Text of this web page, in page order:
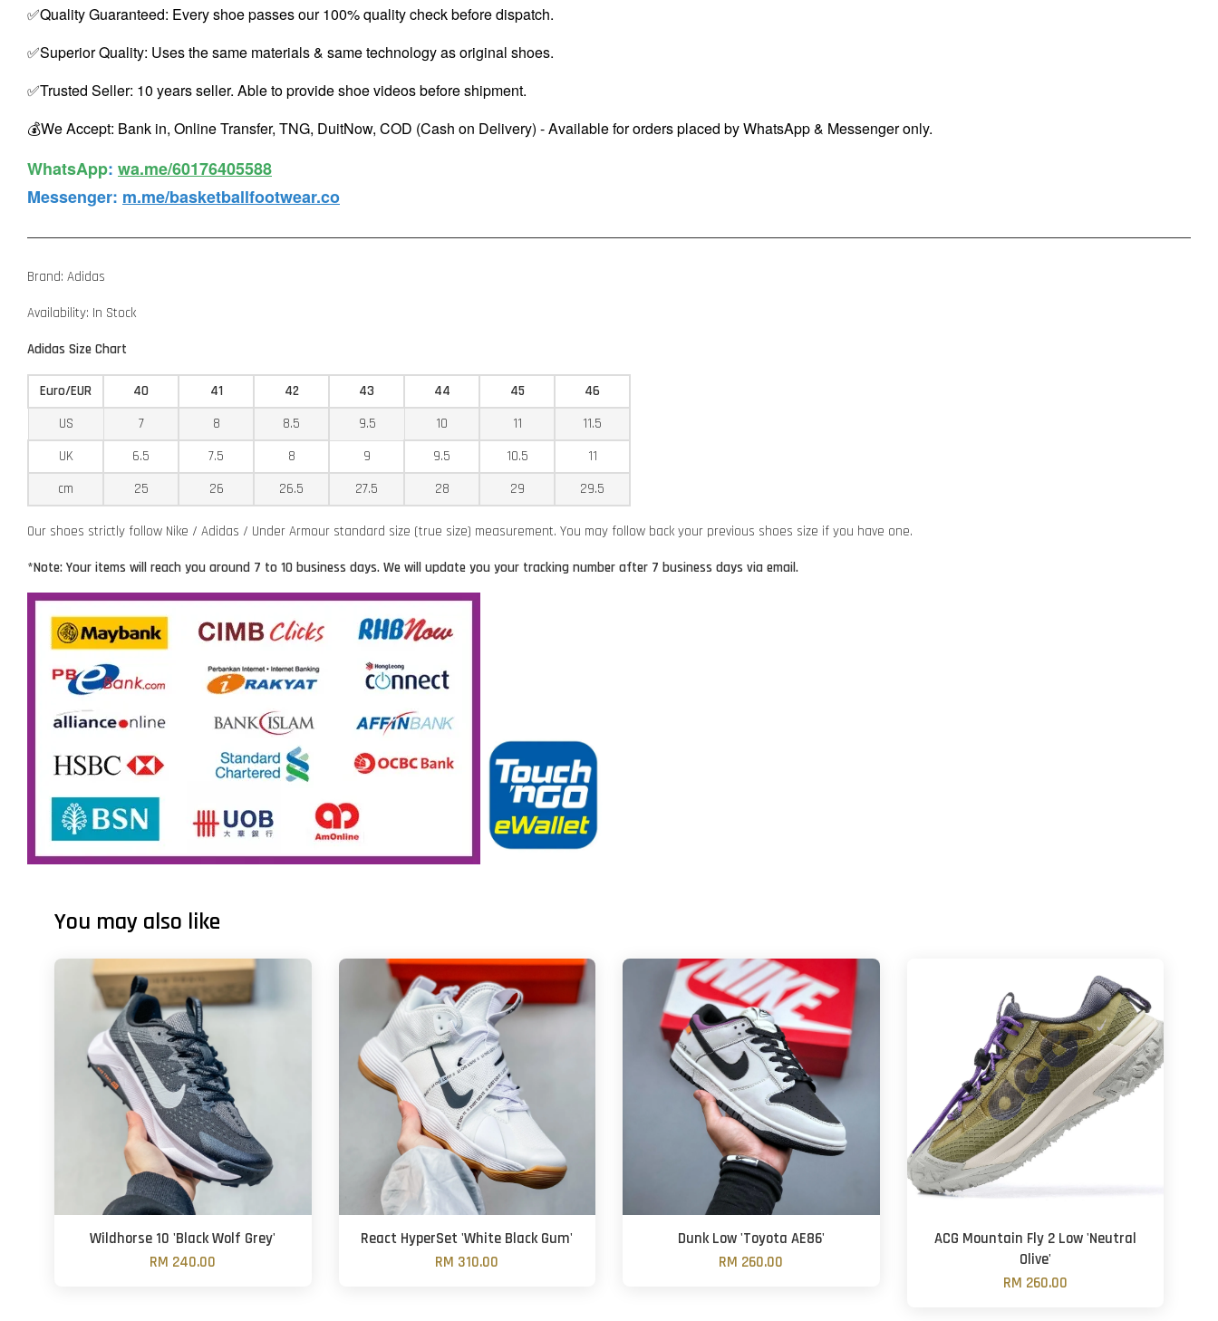
✅Quality Guaranteed: Every shoe passes our 100% quality check before dispatch.
✅Superior Quality: Uses the same materials & same technology as original shoes.
✅Trusted Seller: 10 years seller. Able to provide shoe videos before shipment.
💰We Accept: Bank in, Online Transfer, TNG, DuitNow, COD (Cash on Delivery) - Available for orders placed by WhatsApp & Messenger only.
WhatsApp️: wa.me/60176405588
Messenger: m.me/basketballfootwear.co
Brand: Adidas
Availability: In Stock
Adidas Size Chart
Euro/EUR 40 41 42 43 44 45
46
US
7 8 8.5 9.5 10 11
11.5
UK
6.5 7.5 8 9 9.5 10.5
11
cm
25 26 26.5 27.5 28 29 29.5
Our shoes strictly follow Nike / Adidas / Under Armour standard size (true size) measurement. You may follow back your previous shoes size if you have one.
*Note: Your items will reach you around 7 to 10 business days. We will update you your tracking number after 7 business days via email.
You may also like
Wildhorse 10 'Black Wolf Grey'
RM 240.00
React HyperSet 'White Black Gum'
RM 310.00
Dunk Low 'Toyota AE86'
RM 260.00
ACG Mountain Fly 2 Low 'Neutral
Olive'
RM 260.00